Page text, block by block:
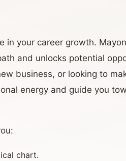
in your career growth.
and unlocks potential
business, or looking to
energy and guide you
chart.